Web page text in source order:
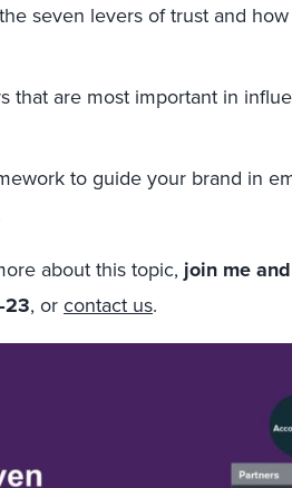
seven levers of trust and
that are most important in
to guide your brand in
about this topic, join me
, or contact us.